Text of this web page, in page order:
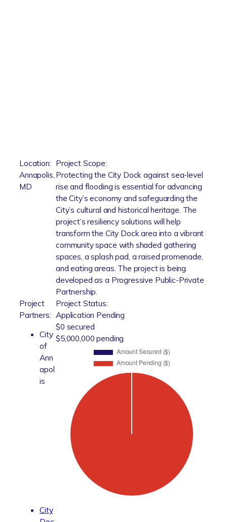
Location:
Annapolis,
MD
Project Scope:
Protecting the City Dock against sea-level
rise and flooding is essential for advancing
the City’s economy and safeguarding the
City’s cultural and historical heritage. The
project’s resiliency solutions will help
transform the City Dock area into a vibrant
community space with shaded gathering
spaces, a splash pad, a raised promenade,
and eating areas. The project is being
developed as a Progressive Public-Private
Partnership.
Project
Partners:
City
of
Ann
apol
is
Project Status:
Application Pending
$0 secured
$5,000,000 pending
City